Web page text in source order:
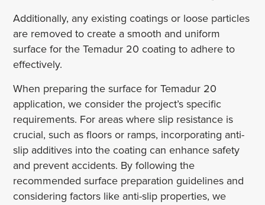
Additionally, any existing coatings or loose particles
are removed to create a smooth and uniform
surface for the Temadur 20 coating to adhere to
effectively.
When preparing the surface for Temadur 20
application, we consider the project’s specific
requirements. For areas where slip resistance is
crucial, such as floors or ramps, incorporating anti-
slip additives into the coating can enhance safety
and prevent accidents. By following the
recommended surface preparation guidelines and
considering factors like anti-slip properties, we